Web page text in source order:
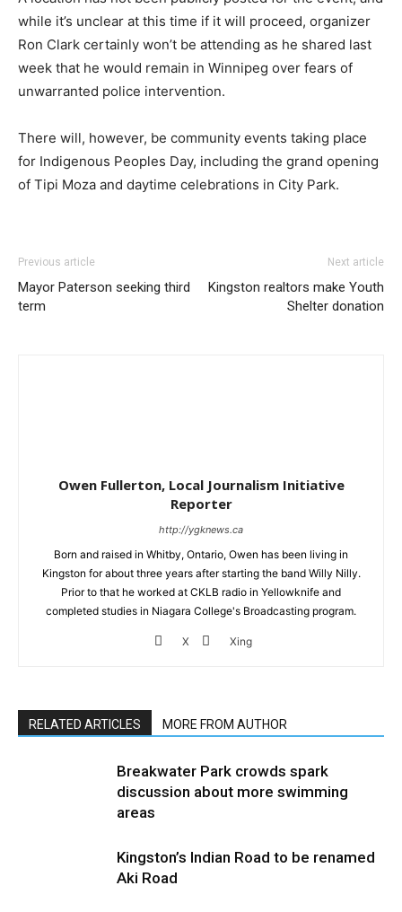
while it’s unclear at this time if it will proceed, organizer
Ron Clark certainly won’t be attending as he shared last
week that he would remain in Winnipeg over fears of
unwarranted police intervention.
There will, however, be community events taking place
for Indigenous Peoples Day, including the grand opening
of Tipi Moza and daytime celebrations in City Park.
Previous article
Mayor Paterson seeking third
term
Next article
Kingston realtors make Youth
Shelter donation
Owen Fullerton, Local Journalism Initiative
Reporter
http://ygknews.ca
Born and raised in Whitby, Ontario, Owen has been living in
Kingston for about three years after starting the band Willy Nilly.
Prior to that he worked at CKLB radio in Yellowknife and
completed studies in Niagara College's Broadcasting program.
X Xing
RELATED ARTICLES MORE FROM AUTHOR
Breakwater Park crowds spark
discussion about more swimming
areas
Kingston’s Indian Road to be renamed
Aki Road